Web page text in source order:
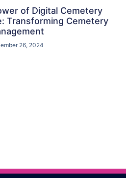
of Digital Cemetery
Transforming Cemetery
26, 2024